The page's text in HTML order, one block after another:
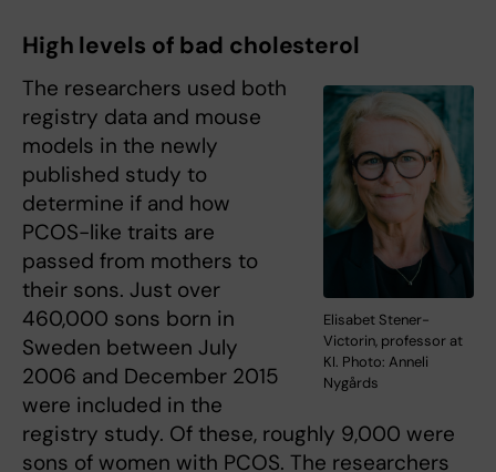
High levels of bad cholesterol
Elisabet Stener-
Victorin, professor at
KI. Photo: Anneli
Nygårds
The researchers used both
registry data and mouse
models in the newly
published study to
determine if and how
PCOS-like traits are
passed from mothers to
their sons. Just over
460,000 sons born in
Sweden between July
2006 and December 2015
were included in the
registry study. Of these, roughly 9,000 were
sons of women with PCOS. The researchers